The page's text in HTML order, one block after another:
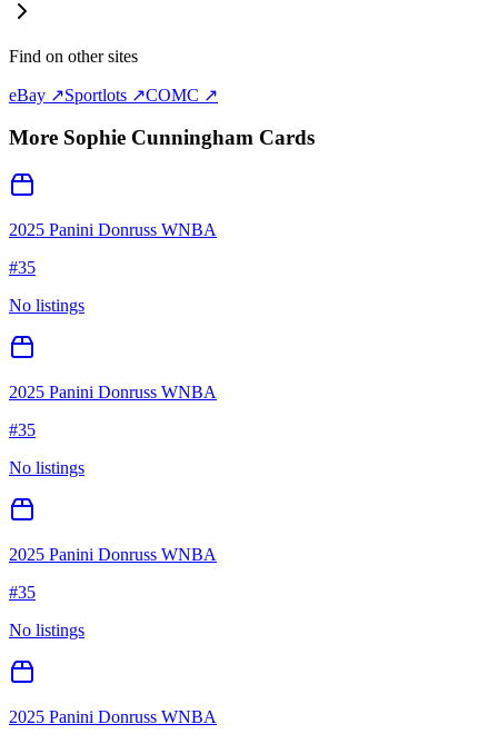
Find on other sites
eBay ↗Sportlots ↗COMC ↗
More Sophie Cunningham Cards
2025 Panini Donruss WNBA
#35
No listings
2025 Panini Donruss WNBA
#35
No listings
2025 Panini Donruss WNBA
#35
No listings
2025 Panini Donruss WNBA